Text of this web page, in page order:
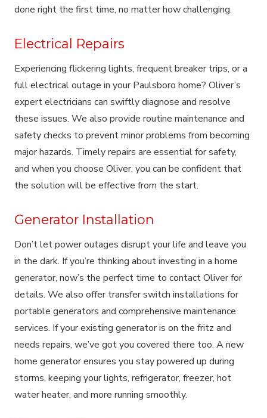
done right the first time, no matter how challenging.
Electrical Repairs
Experiencing flickering lights, frequent breaker trips, or a
full electrical outage in your Paulsboro home? Oliver’s
expert electricians can swiftly diagnose and resolve
these issues. We also provide routine maintenance and
safety checks to prevent minor problems from becoming
major hazards. Timely repairs are essential for safety,
and when you choose Oliver, you can be confident that
the solution will be effective from the start.
Generator Installation
Don’t let power outages disrupt your life and leave you
in the dark. If you’re thinking about investing in a home
generator, now’s the perfect time to contact Oliver for
details. We also offer transfer switch installations for
portable generators and comprehensive maintenance
services. If your existing generator is on the fritz and
needs repairs, we’ve got you covered there too. A new
home generator ensures you stay powered up during
storms, keeping your lights, refrigerator, freezer, hot
water heater, and more running smoothly.